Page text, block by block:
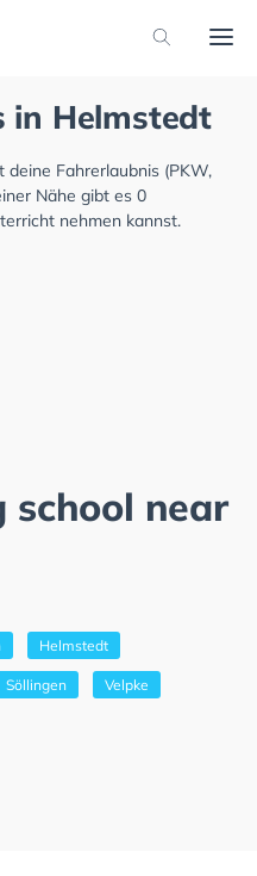
in Helmstedt
Fahrerlaubnis (PKW,
Nähe gibt es 0
nehmen kannst.
school near
Helmstedt
Söllingen Velpke